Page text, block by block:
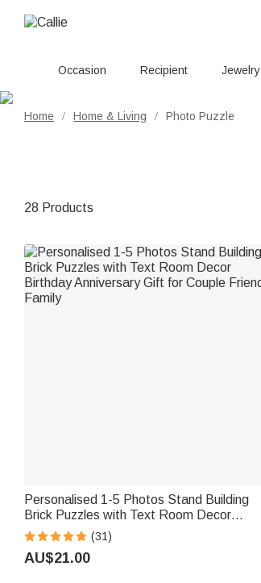
Occasion Recipient Jewelry
Home / Home & Living / Photo Puzzle
28 Products
Personalised 1-5 Photos Stand Building
Brick Puzzles with Text Room Decor
Birthday Anniversary Gift for Couple
Friend Family
(31)
AU$21.00